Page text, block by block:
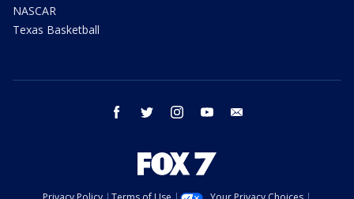
NASCAR
Texas Basketball
facebook twitter instagram youtube